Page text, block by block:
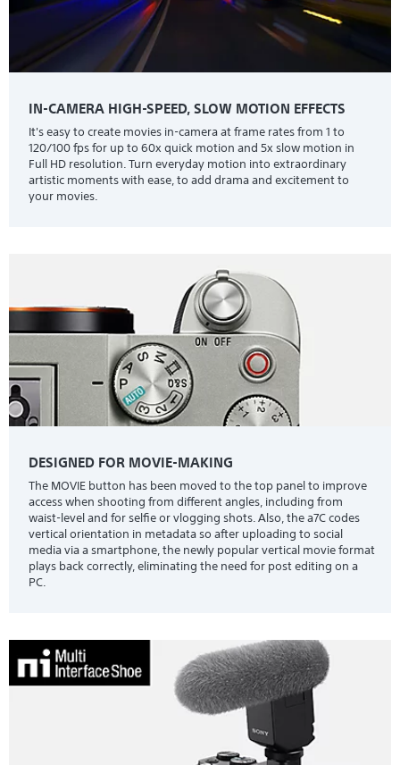
IN-CAMERA HIGH-SPEED, SLOW MOTION EFFECTS
It's easy to create movies in-camera at frame rates from 1 to
120/100 fps for up to 60x quick motion and 5x slow motion in
Full HD resolution. Turn everyday motion into extraordinary
artistic moments with ease, to add drama and excitement to
your movies.
DESIGNED FOR MOVIE-MAKING
The MOVIE button has been moved to the top panel to improve
access when shooting from different angles, including from
waist-level and for selfie or vlogging shots. Also, the a7C codes
vertical orientation in metadata so after uploading to social
media via a smartphone, the newly popular vertical movie format
plays back correctly, eliminating the need for post editing on a
PC.